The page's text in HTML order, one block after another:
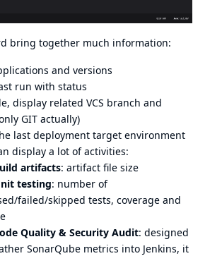
bring together much information:
and versions
run with status
display related VCS branch and
GIT actually)
last deployment target environment
display a lot of activities:
artifacts: artifact file size
testing: number of
failed/skipped tests, coverage and
Quality & Security Audit: designed
SonarQube metrics into Jenkins, it